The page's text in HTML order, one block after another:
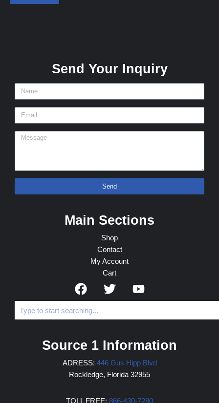
Send Your Inquiry
Send
Main Sections
Shop
Contact
My Account
Cart
Source 1 Information
ADRESS: 446 Gus Hipp Blvd
Rockledge, Florida 32955
TOLL FREE: 866-430-7280